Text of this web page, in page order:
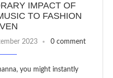
IMPACT OF
TO FASHION
2023 0 comment
you might instantly